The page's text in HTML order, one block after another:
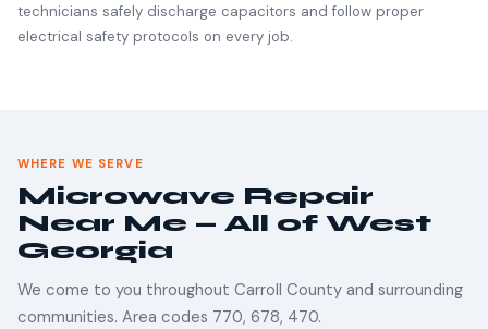
technicians safely discharge capacitors and follow proper
electrical safety protocols on every job.
WHERE WE SERVE
Microwave Repair
Near Me — All of West
Georgia
We come to you throughout Carroll County and surrounding
communities. Area codes 770, 678, 470.